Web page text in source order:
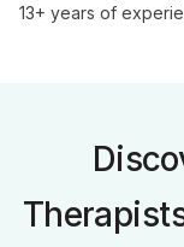
13+ years of